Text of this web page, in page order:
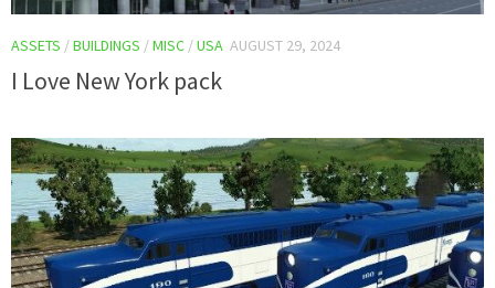
ASSETS /BUILDINGS /MISC /USA AUGUST 29, 2024
I Love New York pack